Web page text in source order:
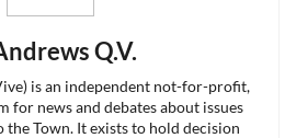
Q.V.
is an independent not-for-profit,
news and debates about issues
Town. It exists to hold decision